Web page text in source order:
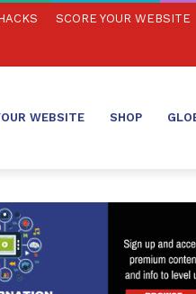
SCORE YOUR WEBSITE
WEBSITE SHOP